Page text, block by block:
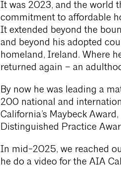
It was 2023, and the world
commitment to affordable
It extended beyond the
and beyond his adopted
homeland, Ireland. Where
returned again – an
By now he was leading a
200 national and
California’s Maybeck
Distinguished Practice
In mid-2025, we reached
he do a video for the AIA